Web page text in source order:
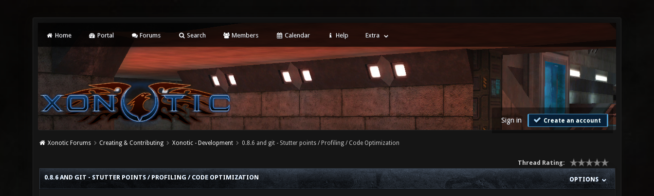
Home Portal Forums Search Members Calendar Help Extra
Sign in Create an account
Xonotic Forums Creating & Contributing Xonotic - Development 0.8.6 and git - Stutter points / Profiling / Code Optimization
Thread Rating:
OPTIONS
0.8.6 AND GIT - STUTTER POINTS / PROFILING / CODE OPTIMIZATION